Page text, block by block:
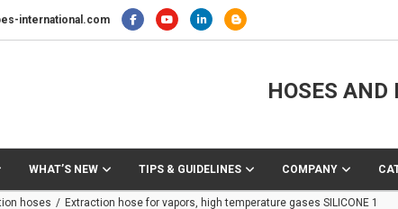
international.com
HOSES AND
WHAT’S NEW TIPS & GUIDELINES COMPANY
hoses Extraction hose for vapors, high temperature gases SILICONE 1